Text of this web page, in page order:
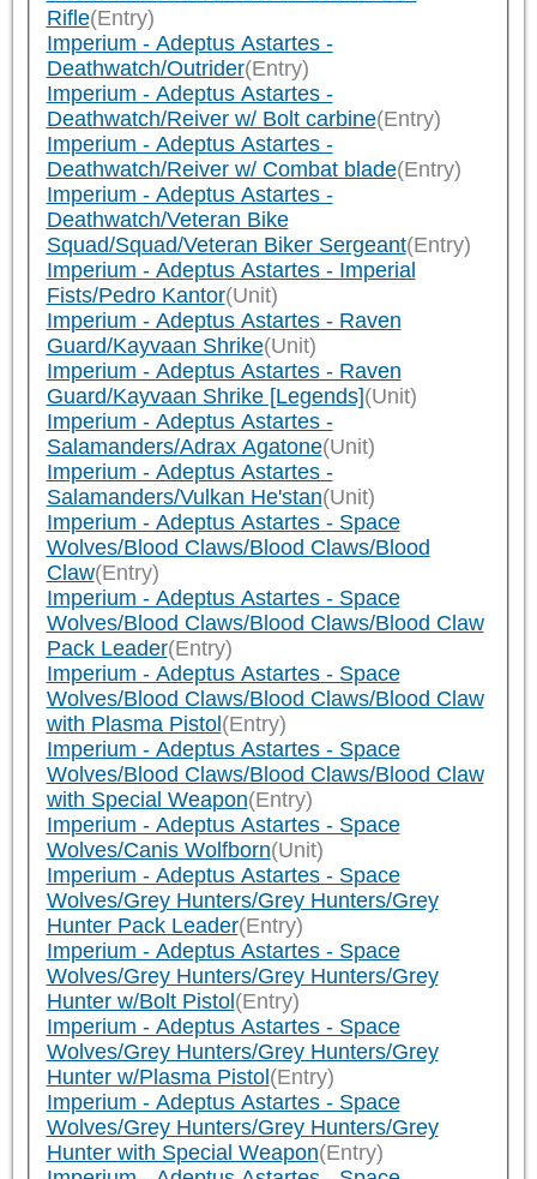
Rifle(Entry)
Imperium - Adeptus Astartes -
Deathwatch/Outrider(Entry)
Imperium - Adeptus Astartes -
Deathwatch/Reiver w/ Bolt carbine(Entry)
Imperium - Adeptus Astartes -
Deathwatch/Reiver w/ Combat blade(Entry)
Imperium - Adeptus Astartes -
Deathwatch/Veteran Bike
Squad/Squad/Veteran Biker Sergeant(Entry)
Imperium - Adeptus Astartes - Imperial
Fists/Pedro Kantor(Unit)
Imperium - Adeptus Astartes - Raven
Guard/Kayvaan Shrike(Unit)
Imperium - Adeptus Astartes - Raven
Guard/Kayvaan Shrike [Legends](Unit)
Imperium - Adeptus Astartes -
Salamanders/Adrax Agatone(Unit)
Imperium - Adeptus Astartes -
Salamanders/Vulkan He'stan(Unit)
Imperium - Adeptus Astartes - Space
Wolves/Blood Claws/Blood Claws/Blood
Claw(Entry)
Imperium - Adeptus Astartes - Space
Wolves/Blood Claws/Blood Claws/Blood Claw
Pack Leader(Entry)
Imperium - Adeptus Astartes - Space
Wolves/Blood Claws/Blood Claws/Blood Claw
with Plasma Pistol (Entry)
Imperium - Adeptus Astartes - Space
Wolves/Blood Claws/Blood Claws/Blood Claw
with Special Weapon(Entry)
Imperium - Adeptus Astartes - Space
Wolves/Canis Wolfborn(Unit)
Imperium - Adeptus Astartes - Space
Wolves/Grey Hunters/Grey Hunters/Grey
Hunter Pack Leader(Entry)
Imperium - Adeptus Astartes - Space
Wolves/Grey Hunters/Grey Hunters/Grey
Hunter w/Bolt Pistol (Entry)
Imperium - Adeptus Astartes - Space
Wolves/Grey Hunters/Grey Hunters/Grey
Hunter w/Plasma Pistol (Entry)
Imperium - Adeptus Astartes - Space
Wolves/Grey Hunters/Grey Hunters/Grey
Hunter with Special Weapon(Entry)